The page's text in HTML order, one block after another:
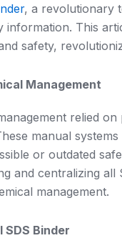
, a revolutionary
information. This
safety,
Management
relied
manual
or outdated
and centralizing
management.
SDS Binder